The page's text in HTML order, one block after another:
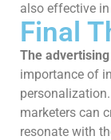
also effective
Final
The
importance of
marketers can
resonate with